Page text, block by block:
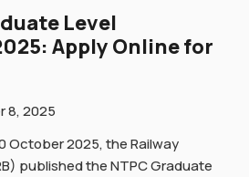
Level
Apply Online for
8, 2025
October 2025, the Railway
published the NTPC Graduate